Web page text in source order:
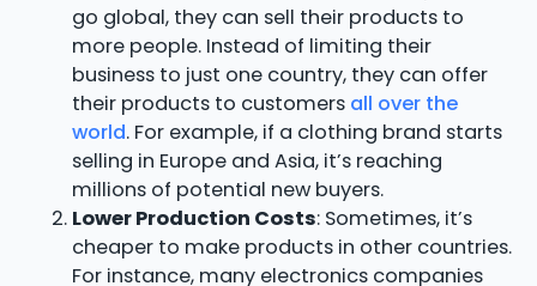
go global, they can sell their products to
more people. Instead of limiting their
business to just one country, they can offer
their products to customers all over the
world. For example, if a clothing brand starts
selling in Europe and Asia, it’s reaching
millions of potential new buyers.
Lower Production Costs: Sometimes, it’s
cheaper to make products in other countries.
For instance, many electronics companies